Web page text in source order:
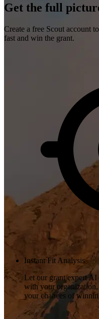
Get the full
Create a free Scout account
fast and win the grant.
Instant Fit Analysis
Let our grant expert
with your
your chances of